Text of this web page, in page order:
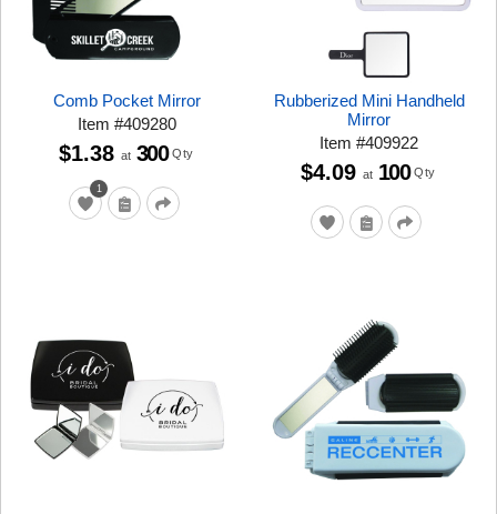
Comb Pocket Mirror
Item#409280
1
$1.38 at 300 Qty
Rubberized Mini Handheld
Mirror
Item#409922
$4.09 at 100 Qty